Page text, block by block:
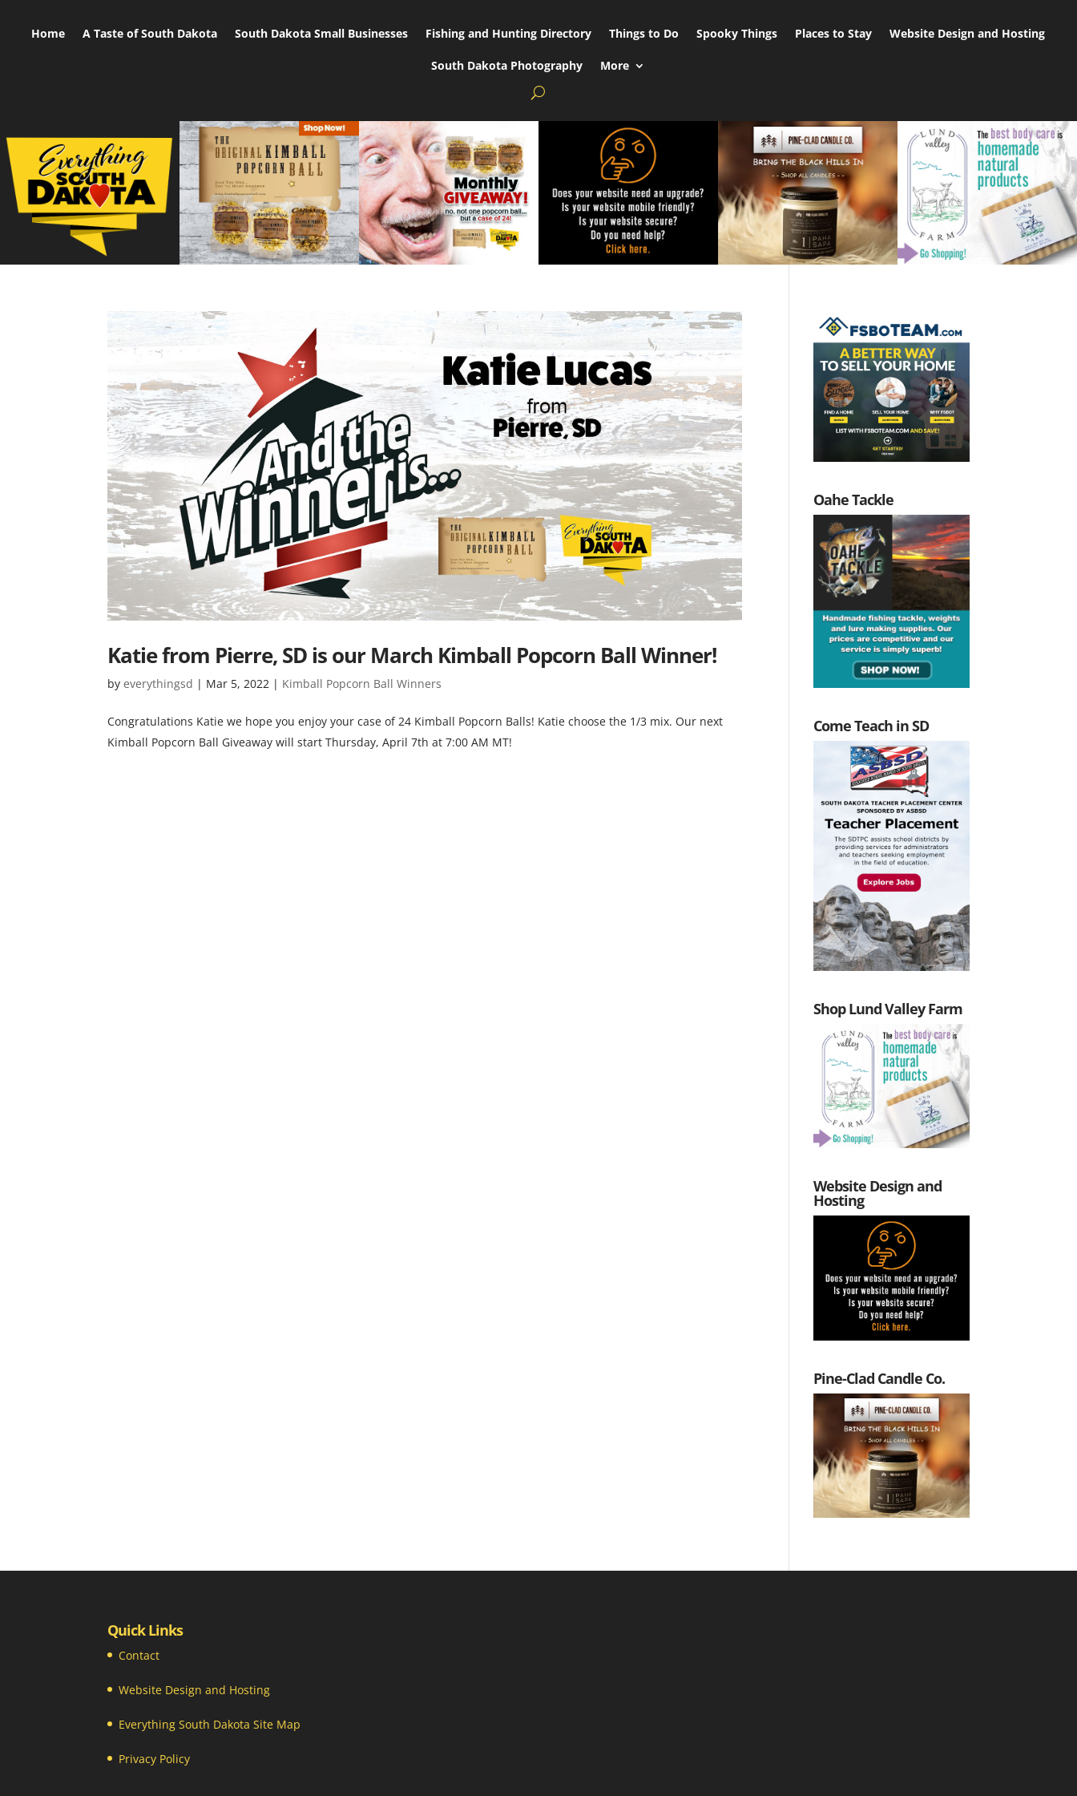
Home A Taste of South Dakota South Dakota Small Businesses Fishing and Hunting Directory Things to Do Spooky Things Places to Stay Website Design and Hosting
South Dakota Photography More
Katie from Pierre, SD is our March Kimball Popcorn Ball Winner!
byeverythingsd | Mar 5, 2022 | Kimball Popcorn Ball Winners
Congratulations Katie we hope you enjoy your case of 24 Kimball Popcorn Balls! Katie choose the 1/3 mix. Our next
Kimball Popcorn Ball Giveaway will start Thursday, April 7th at 7:00 AM MT!
Oahe Tackle
Come Teach in SD
Shop Lund Valley Farm
Website Design and
Hosting
Pine-Clad Candle Co.
Quick Links
Contact
Website Design and Hosting
Everything South Dakota Site Map
Privacy Policy